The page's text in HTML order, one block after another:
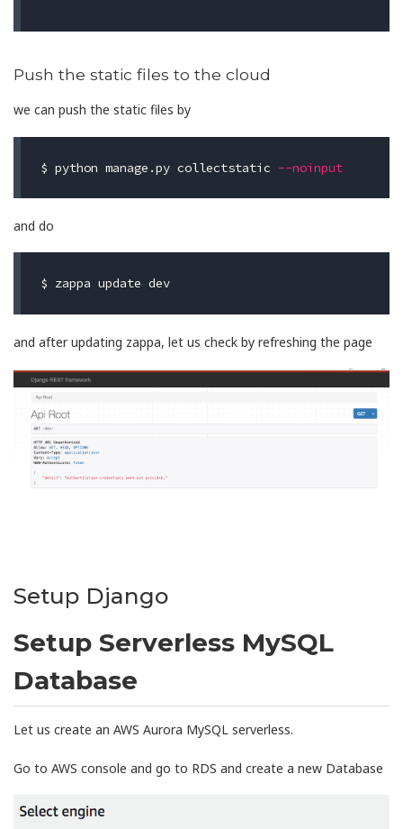
Push the static files to the cloud
we can push the static files by
$ python manage.py collectstatic --noinput
and do
$ zappa update dev
and after updating zappa, let us check by refreshing the page
Setup Django
Setup Serverless MySQL
Database
Let us create an AWS Aurora MySQL serverless.
Go to AWS console and go to RDS and create a new Database